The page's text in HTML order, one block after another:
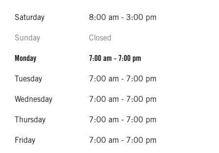
Saturday 8:00 am - 3:00 pm
Sunday Closed
Monday 7:00 am - 7:00 pm
Tuesday 7:00 am - 7:00 pm
Wednesday 7:00 am - 7:00 pm
Thursday 7:00 am - 7:00 pm
Friday 7:00 am - 7:00 pm